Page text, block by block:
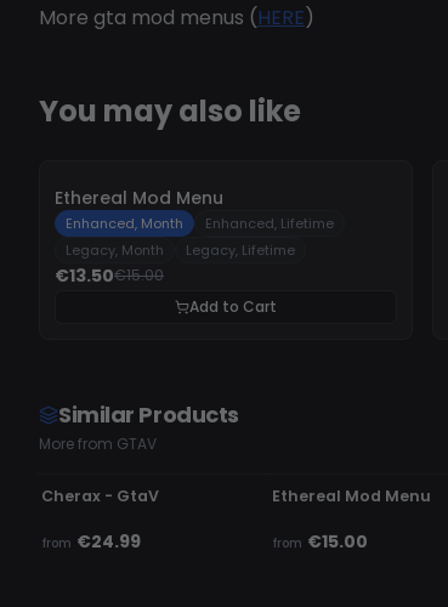
More gta mod menus (HERE)
You may also like
-10%
Ethereal Mod Menu
Enhanced, Month
Enhanced, Lifetime
Legacy, Month
Legacy, Lifetime
€13.50€15.00
Add to Cart
Similar Products
More from GTAV
UNDETECTED
Cherax - GtaV
from €24.99
Ethereal Mod Menu
from €15.00